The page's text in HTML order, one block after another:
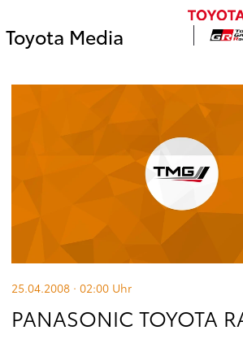
Toyota Media
25.04.2008 · 02:00 Uhr
PANASONIC TOYOTA